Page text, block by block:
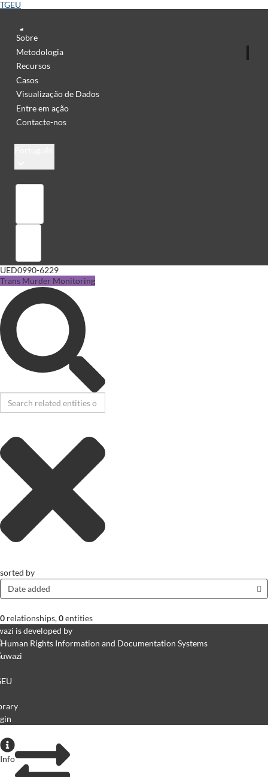
TGEU
Sobre
Metodologia
Recursos
Casos
Visualização de Dados
Entre em ação
Contacte-nos
UED0990-6229
Trans Murder Monitoring
sorted by
Date added
0 relationships,0entities
is developed by
Info